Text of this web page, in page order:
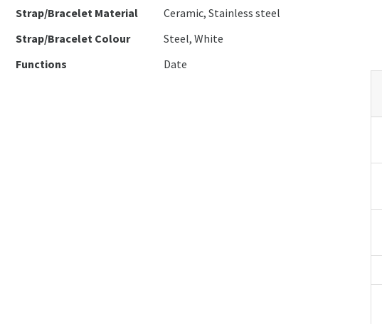
Strap/Bracelet Material
Ceramic, Stainless steel
Strap/Bracelet Colour
Steel, White
Functions
Date